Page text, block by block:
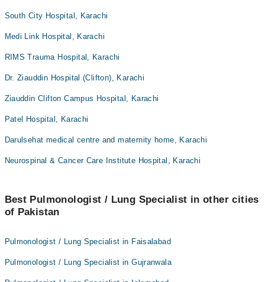
South City Hospital, Karachi
Medi Link Hospital, Karachi
RIMS Trauma Hospital, Karachi
Dr. Ziauddin Hospital (Clifton), Karachi
Ziauddin Clifton Campus Hospital, Karachi
Patel Hospital, Karachi
Darulsehat medical centre and maternity home, Karachi
Neurospinal & Cancer Care Institute Hospital, Karachi
Best Pulmonologist / Lung Specialist in other cities
of Pakistan
Pulmonologist / Lung Specialist in Faisalabad
Pulmonologist / Lung Specialist in Gujranwala